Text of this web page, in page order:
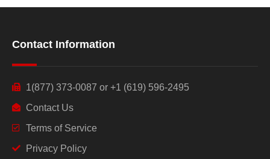
Contact Information
1(877) 373-0087 or +1 (619) 596-2495
Contact Us
Terms of Service
Privacy Policy